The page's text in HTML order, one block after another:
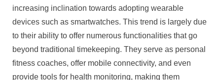
increasing inclination towards adopting wearable
devices such as smartwatches. This trend is largely due
to their ability to offer numerous functionalities that go
beyond traditional timekeeping. They serve as personal
fitness coaches, offer mobile connectivity, and even
provide tools for health monitoring, making them